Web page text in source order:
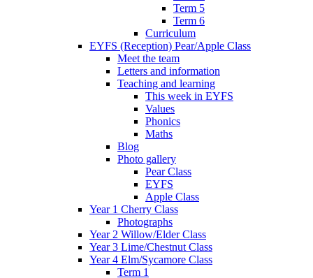
Term 5
Term 6
Curriculum
EYFS (Reception) Pear/Apple Class
Meet the team
Letters and information
Teaching and learning
This week in EYFS
Values
Phonics
Maths
Blog
Photo gallery
Pear Class
EYFS
Apple Class
Year 1 Cherry Class
Photographs
Year 2 Willow/Elder Class
Year 3 Lime/Chestnut Class
Year 4 Elm/Sycamore Class
Term 1